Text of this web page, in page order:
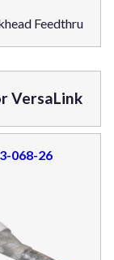
Feedthru
VersaLink
068-26